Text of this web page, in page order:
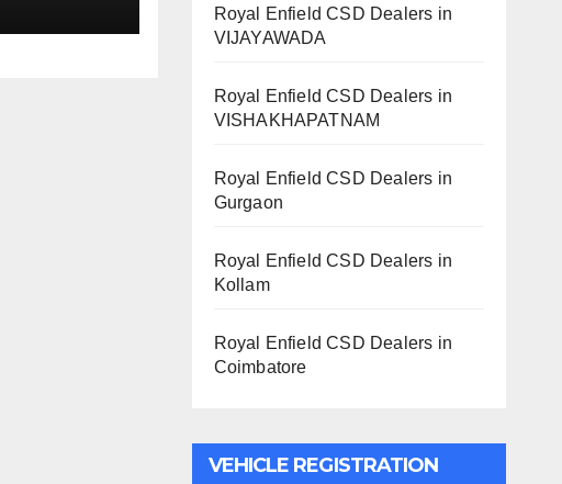
Royal Enfield CSD Dealers in
VIJAYAWADA
Royal Enfield CSD Dealers in
VISHAKHAPATNAM
Royal Enfield CSD Dealers in
Gurgaon
Royal Enfield CSD Dealers in
Kollam
Royal Enfield CSD Dealers in
Coimbatore
VEHICLE REGISTRATION